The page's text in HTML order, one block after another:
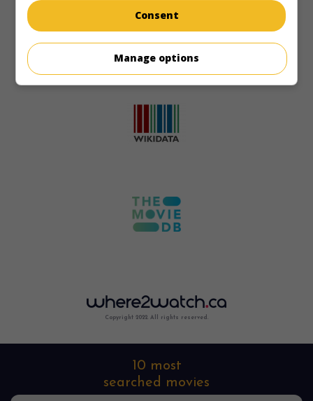
Copyright 2022. All rights reserved.
10 most
searched movies
Consent
Manage options